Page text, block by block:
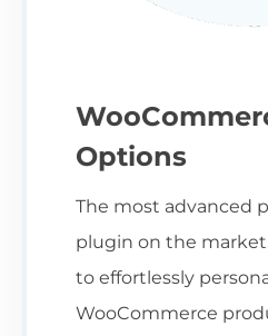
Options
The most advanced
plugin on the
to effortlessly
WooCommerce